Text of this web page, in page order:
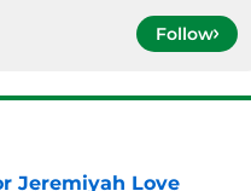
Follow
Jeremiyah Love